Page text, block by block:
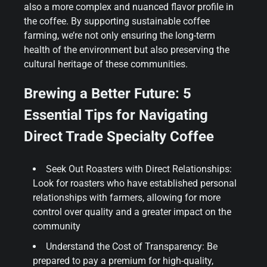
also a more complex and nuanced flavor profile in
the coffee. By supporting sustainable coffee
farming, we’re not only ensuring the long-term
health of the environment but also preserving the
cultural heritage of these communities.
Brewing a Better Future: 5
Essential Tips for Navigating
Direct Trade Specialty Coffee
Seek Out Roasters with Direct Relationships:
Look for roasters who have established personal
relationships with farmers, allowing for more
control over quality and a greater impact on the
community
Understand the Cost of Transparency: Be
prepared to pay a premium for high-quality,